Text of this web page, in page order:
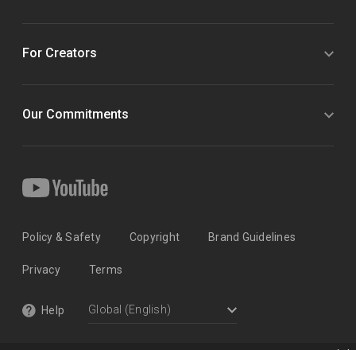
For Creators
Our Commitments
Policy & Safety Copyright Brand Guidelines
Privacy Terms
Help